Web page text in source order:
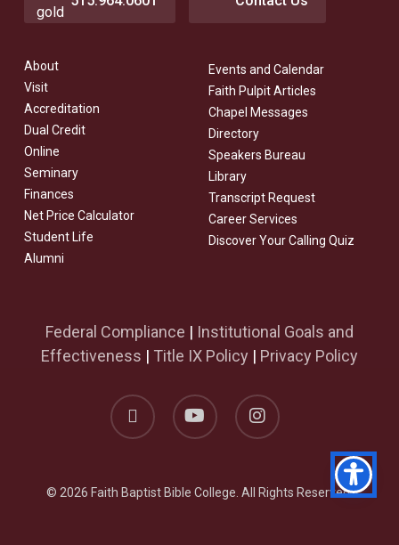
About
Visit
Accreditation
Dual Credit
Online
Seminary
Finances
Net Price Calculator
Student Life
Alumni
Events and Calendar
Faith Pulpit Articles
Chapel Messages
Directory
Speakers Bureau
Library
Transcript Request
Career Services
Discover Your Calling Quiz
Federal Compliance | Institutional Goals and
Effectiveness | Title IX Policy | Privacy Policy
facebook youtube instagram